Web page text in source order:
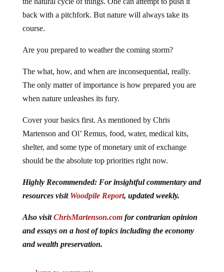
back with a pitchfork. But nature will always take its
course.
The only matter of importance is how prepared you are
when nature unleashes its fury.
Martenson and Ol’ Remus, food, water, medical kits,
shelter, and some type of monetary unit of exchange
should be the absolute top priorities right now.
resources visitWoodpile Report, updated weekly.
and essays on a host of topics including the economy
and wealth preservation.